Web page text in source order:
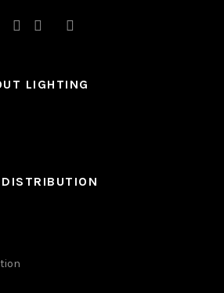
LIGHTING